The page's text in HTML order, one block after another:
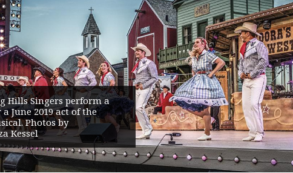
Hills Singers perform a
June 2019 act of the
Photos by
Kessel